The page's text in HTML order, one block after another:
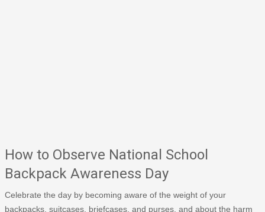
How to Observe National School
Backpack Awareness Day
Celebrate the day by becoming aware of the weight of your
backpacks, suitcases, briefcases, and purses, and about the harm